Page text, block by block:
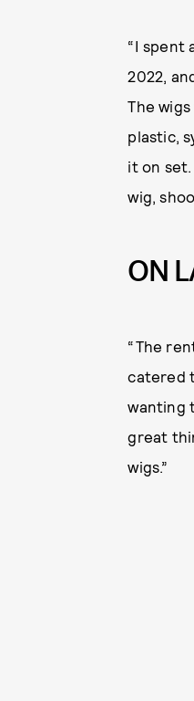
“I spent
2022,
The
plastic,
it on
wig,
ON
“The
catered
wanting
great
wigs.”